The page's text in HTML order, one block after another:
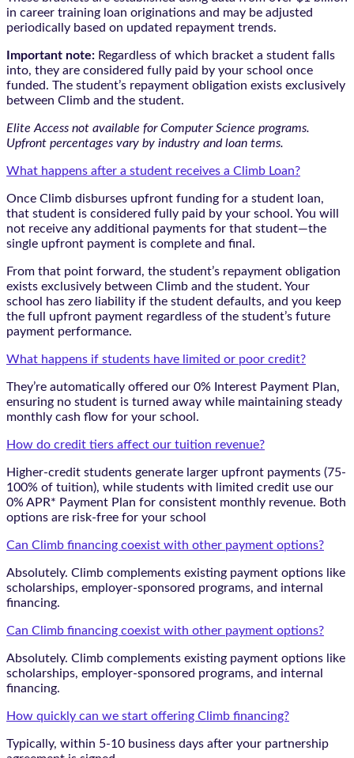
in career training loan originations and may be adjusted
periodically based on updated repayment trends.
Important note: Regardless of which bracket a student falls
into, they are considered fully paid by your school once
funded. The student’s repayment obligation exists exclusively
between Climb and the student.
Elite Access not available for Computer Science programs.
Upfront percentages vary by industry and loan terms.
What happens after a student receives a Climb Loan?
Once Climb disburses upfront funding for a student loan,
that student is considered fully paid by your school. You will
not receive any additional payments for that student—the
single upfront payment is complete and final.
From that point forward, the student’s repayment obligation
exists exclusively between Climb and the student. Your
school has zero liability if the student defaults, and you keep
the full upfront payment regardless of the student’s future
payment performance.
What happens if students have limited or poor credit?
They’re automatically offered our 0% Interest Payment Plan,
ensuring no student is turned away while maintaining steady
monthly cash flow for your school.
How do credit tiers affect our tuition revenue?
Higher-credit students generate larger upfront payments (75-
100% of tuition), while students with limited credit use our
0% APR* Payment Plan for consistent monthly revenue. Both
options are risk-free for your school
Can Climb financing coexist with other payment options?
Absolutely. Climb complements existing payment options like
scholarships, employer-sponsored programs, and internal
financing.
Can Climb financing coexist with other payment options?
Absolutely. Climb complements existing payment options like
scholarships, employer-sponsored programs, and internal
financing.
How quickly can we start offering Climb financing?
Typically, within 5-10 business days after your partnership